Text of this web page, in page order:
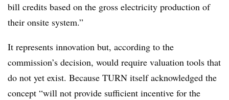
bill credits based on the gross electricity production of
their onsite system.”
It represents innovation but, according to the
commission’s decision, would require valuation tools that
do not yet exist. Because TURN itself acknowledged the
concept “will not provide sufficient incentive for the